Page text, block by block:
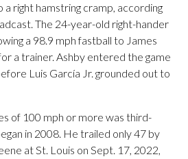
a right hamstring cramp, according
The 24-year-old right-hander
a 98.9 mph fastball to James
a trainer. Ashby entered the game
Luis García Jr. grounded out to
of 100 mph or more was third-
in 2008. He trailed only 47 by
at St. Louis on Sept. 17, 2022,